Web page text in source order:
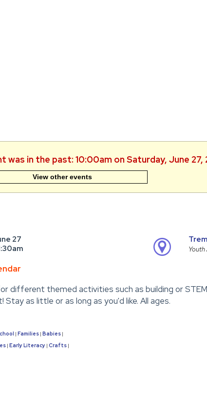
was in the past: 10:00am on Saturday, June 27,
View other events
27
different themed activities such as building or
as little or as long as you'd like. All ages.
Families Babies
Early Literacy Crafts